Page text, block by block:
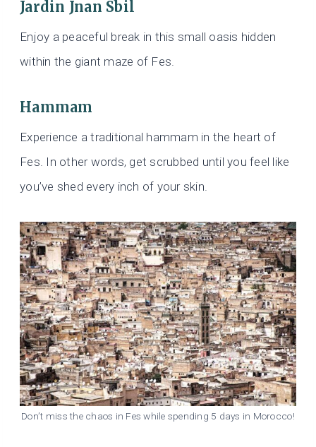
Jardin Jnan Sbil
Enjoy a peaceful break in this small oasis hidden
within the giant maze of Fes.
Hammam
Experience a traditional hammam in the heart of
Fes. In other words, get scrubbed until you feel like
you’ve shed every inch of your skin.
Don’t miss the chaos in Fes while spending 5 days in Morocco!